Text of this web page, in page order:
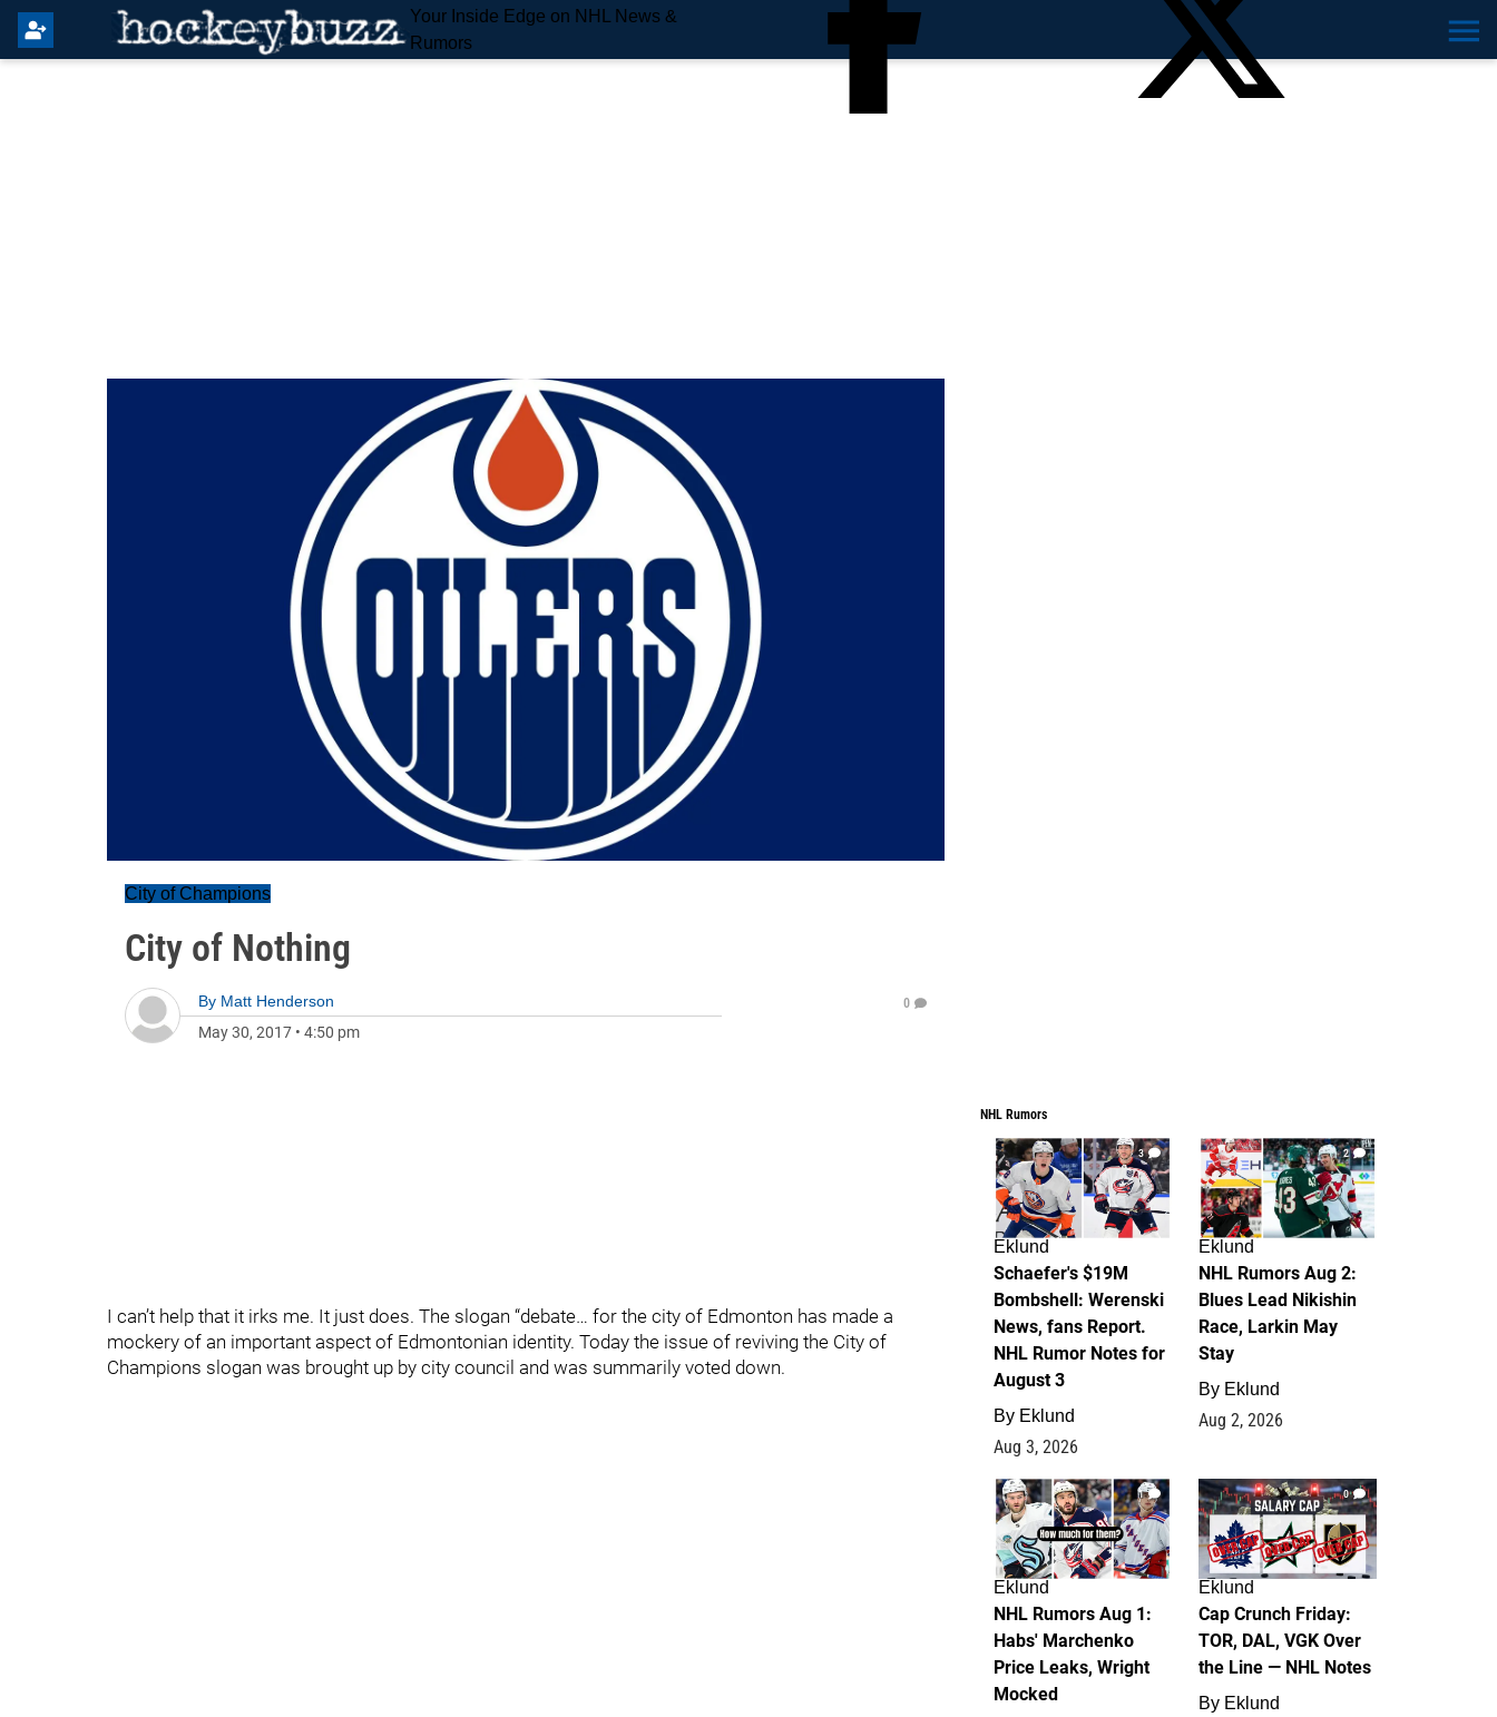
Your Inside Edge on NHL News &
Rumors
City of Champions
City of Nothing
By Matt Henderson
May 30, 2017 • 4:50 pm
0
I can’t help that it irks me. It just does. The slogan “debate… for the city of Edmonton has made a
mockery of an important aspect of Edmontonian identity. Today the issue of reviving the City of
Champions slogan was brought up by city council and was summarily voted down.
NHL Rumors
3
Eklund
Schaefer's $19M
Bombshell: Werenski
News, fans Report.
NHL Rumor Notes for
August 3
By Eklund
Aug 3, 2026
2
Eklund
NHL Rumors Aug 2:
Blues Lead Nikishin
Race, Larkin May
Stay
By Eklund
Aug 2, 2026
1
Eklund
NHL Rumors Aug 1:
Habs' Marchenko
Price Leaks, Wright
Mocked
0
Eklund
Cap Crunch Friday:
TOR, DAL, VGK Over
the Line — NHL Notes
By Eklund